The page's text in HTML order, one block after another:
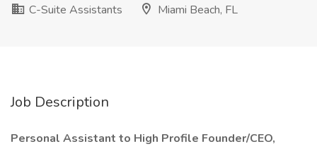
C-Suite Assistants
Miami Beach, FL
Job Description
Personal Assistant to High Profile Founder/CEO,